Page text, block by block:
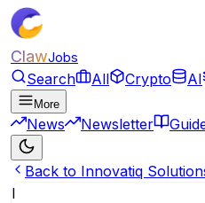
ClawJobs
Search All Crypto AI
More
News Newsletter
Back to Innovatiq
I